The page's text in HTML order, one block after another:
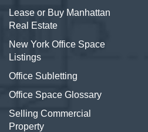
Lease or Buy Manhattan
Real Estate
New York Office Space
Listings
Office Subletting
Office Space Glossary
Selling Commercial
Property